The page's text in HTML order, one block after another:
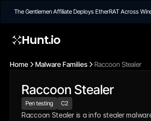
The Gentlemen Affiliate Deploys EtherRAT Across
Hunt.io
Home Malware Families Raccoon Stealer
Raccoon Stealer
Pen testing C2
Raccoon Stealer is a info stealer